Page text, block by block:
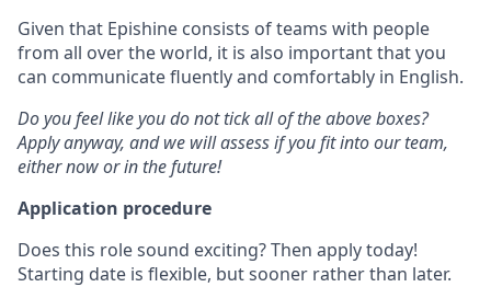
Given that Epishine consists of teams with people
from all over the world, it is also important that you
can communicate fluently and comfortably in English.
Do you feel like you do not tick all of the above boxes?
Apply anyway, and we will assess if you fit into our team,
either now or in the future!
Application procedure
Does this role sound exciting? Then apply today!
Starting date is flexible, but sooner rather than later.